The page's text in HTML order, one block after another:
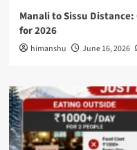
Manali to Sissu
for 2026
himanshu June 16, 2026